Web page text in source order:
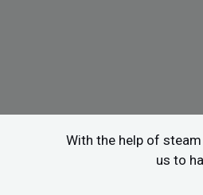
With the help of
us to